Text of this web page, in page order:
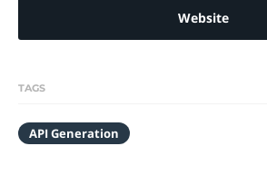
Website
TAGS
API Generation